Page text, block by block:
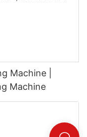
Machine |
Machine